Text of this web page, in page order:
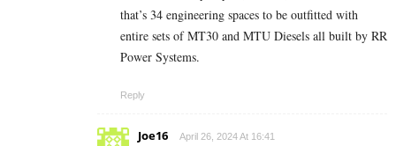
that’s 34 engineering spaces to be outfitted with
entire sets of MT30 and MTU Diesels all built by RR
Power Systems.
Reply
Joe16 April 26, 2024 At 16:41